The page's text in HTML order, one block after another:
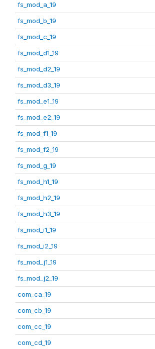
fs_mod_a_19
fs_mod_b_19
fs_mod_c_19
fs_mod_d1_19
fs_mod_d2_19
fs_mod_d3_19
fs_mod_e1_19
fs_mod_e2_19
fs_mod_f1_19
fs_mod_f2_19
fs_mod_g_19
fs_mod_h1_19
fs_mod_h2_19
fs_mod_h3_19
fs_mod_i1_19
fs_mod_i2_19
fs_mod_j1_19
fs_mod_j2_19
com_ca_19
com_cb_19
com_cc_19
com_cd_19